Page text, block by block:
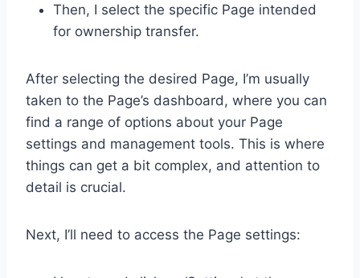
Then, I select the specific Page intended
for ownership transfer.
After selecting the desired Page, I’m usually
taken to the Page’s dashboard, where you can
find a range of options about your Page
settings and management tools. This is where
things can get a bit complex, and attention to
detail is crucial.
Next, I’ll need to access the Page settings: